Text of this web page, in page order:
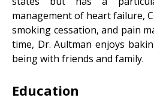
management of heart failure,
smoking cessation, and pain
time, Dr. Aultman enjoys
being with friends and family.
Education